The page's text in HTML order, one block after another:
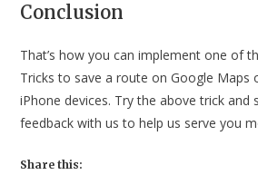
Conclusion
That’s how you can implement one of
Tricks to save a route on Google Maps
iPhone devices. Try the above trick and
feedback with us to help us serve you
Share this: